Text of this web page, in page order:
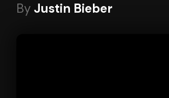
By Justin Bieber